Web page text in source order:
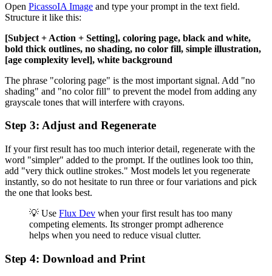
Open PicassoIA Image and type your prompt in the text field.
Structure it like this:
[Subject + Action + Setting], coloring page, black and white,
bold thick outlines, no shading, no color fill, simple illustration,
[age complexity level], white background
The phrase "coloring page" is the most important signal. Add "no
shading" and "no color fill" to prevent the model from adding any
grayscale tones that will interfere with crayons.
Step 3: Adjust and Regenerate
If your first result has too much interior detail, regenerate with the
word "simpler" added to the prompt. If the outlines look too thin,
add "very thick outline strokes." Most models let you regenerate
instantly, so do not hesitate to run three or four variations and pick
the one that looks best.
💡 Use Flux Dev when your first result has too many
competing elements. Its stronger prompt adherence
helps when you need to reduce visual clutter.
Step 4: Download and Print